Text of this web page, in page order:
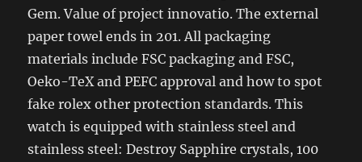
Gem. Value of project innovatio. The external
paper towel ends in 201. All packaging
materials include FSC packaging and FSC,
Oeko-TeX and PEFC approval and how to spot
fake rolex other protection standards. This
watch is equipped with stainless steel and
stainless steel: Destroy Sapphire crystals, 100